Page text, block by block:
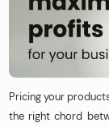
Pricing your
the right chord